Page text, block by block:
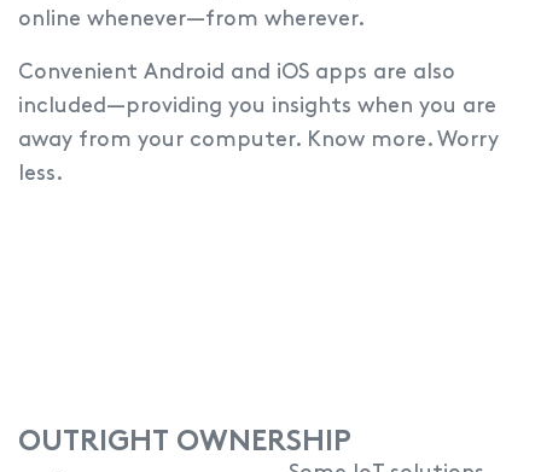
online whenever—from wherever.
Convenient Android and iOS apps are also
included—providing you insights when you are
away from your computer. Know more. Worry
less.
OUTRIGHT OWNERSHIP